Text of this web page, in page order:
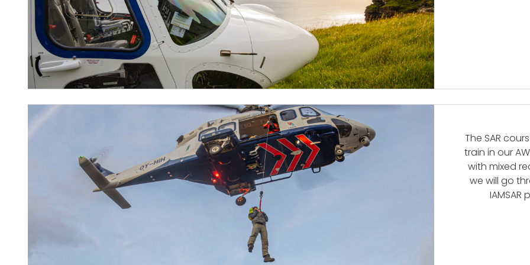
The SAR
train in our
with mixed
we will go